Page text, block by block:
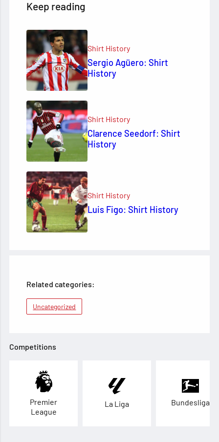
Keep reading
Shirt History
Sergio Agüero: Shirt
History
Shirt History
Clarence Seedorf: Shirt
History
Shirt History
Luis Figo: Shirt History
Related categories:
Uncategorized
Competitions
Premier
League
La Liga Bundesliga